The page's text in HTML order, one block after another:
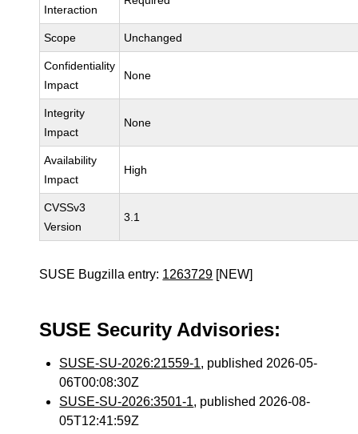
Interaction
Scope Unchanged
Confidentiality
Impact
None
Integrity
Impact
None
Availability
Impact
High
CVSSv3
Version
3.1
SUSE Bugzilla entry: 1263729 [NEW]
SUSE Security Advisories:
SUSE-SU-2026:21559-1, published 2026-05-
06T00:08:30Z
SUSE-SU-2026:3501-1, published 2026-08-
05T12:41:59Z